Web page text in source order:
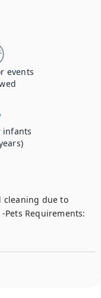
events
infants
cleaning due to
Pets Requirements: